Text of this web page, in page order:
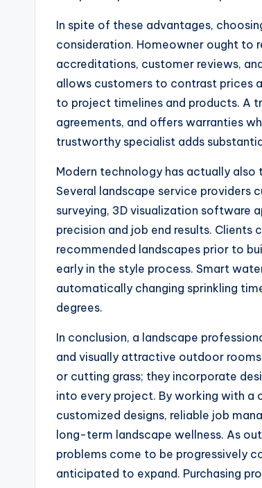
In spite of these advantages,
consideration. Homeowner ought to
accreditations, customer reviews,
allows customers to contrast prices
to project timelines and products. A
agreements, and offers warranties
trustworthy specialist adds
Modern technology has actually
Several landscape service providers
surveying, 3D visualization software
precision and job end results.
recommended landscapes prior to
early in the style process. Smart
automatically changing sprinkling
degrees.
In conclusion, a landscape
and visually attractive outdoor
or cutting grass; they incorporate
into every project. By working with
customized designs, reliable job
long-term landscape wellness. As
problems come to be progressively
anticipated to expand. Purchasing